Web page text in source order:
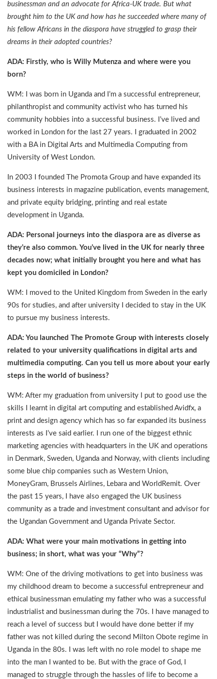
businessman and an advocate for Africa-UK trade. But what
brought him to the UK and how has he succeed­ed where many of
his fellow Africans in the diaspora have struggled to grasp their
dreams in their adopted countries?
ADA: Firstly, who is Willy Mutenza and where were you
born?
WM: I was born in Uganda and I’m a successful entrepreneur,
philanthropist and community activist who has turned his
community hobbies into a successful business. I’ve lived and
worked in London for the last 27 years. I graduated in 2002
with a BA in Digital Arts and Multimedia Computing from
University of West London.
In 2003 I founded The Promota Group and have expanded its
business interests in magazine publication, events management,
and private equity bridging, printing and real estate
development in Uganda.
ADA: Personal journeys into the diaspora are as diverse as
they’re also common. You’ve lived in the UK for nearly three
decades now; what initially brought you here and what has
kept you domiciled in London?
WM: I moved to the United Kingdom from Sweden in the early
90s for studies, and after university I decided to stay in the UK
to pursue my business interests.
ADA: You launched The Promote Group with interests closely
related to your university qualifications in digital arts and
multimedia computing. Can you tell us more about your early
steps in the world of business?
WM: After my graduation from university I put to good use the
skills I learnt in digital art computing and established Avidfx, a
print and design agency which has so far expanded its business
interests as I’ve said earlier. I run one of the biggest ethnic
marketing agencies with headquarters in the UK and operations
in Denmark, Sweden, Uganda and Norway, with clients including
some blue chip companies such as Western Union,
MoneyGram, Brussels Airlines, Lebara and WorldRemit. Over
the past 15 years, I have also engaged the UK business
community as a trade and investment consultant and advisor for
the Ugandan Government and Uganda Private Sector.
ADA: What were your main motivations in getting into
business; in short, what was your “Why”?
WM: One of the driving motivations to get into business was
my childhood dream to become a successful entrepreneur and
ethical businessman emulating my father who was a successful
industrialist and businessman during the 70s. I have managed to
reach a level of success but I would have done better if my
father was not killed during the second Milton Obote regime in
Uganda in the 80s. I was left with no role model to shape me
into the man I wanted to be. But with the grace of God, I
managed to struggle through the hassles of life to become a